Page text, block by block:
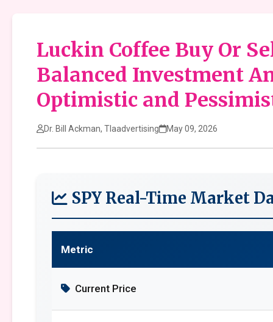
Luckin Coffee Buy Or
Balanced Investment
Optimistic and
Dr. Bill Ackman, Tlaadvertising May 09, 2026
SPY Real-Time Market
Metric
Current Price